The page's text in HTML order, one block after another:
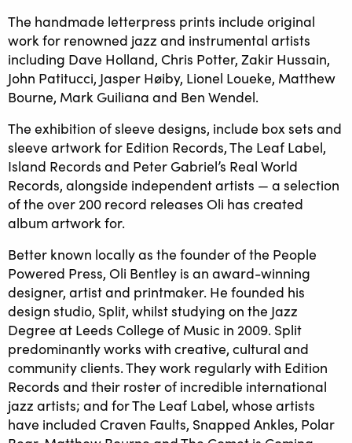
The handmade letterpress prints include original
work for renowned jazz and instrumental artists
including Dave Holland, Chris Potter, Zakir Hussain,
John Patitucci, Jasper Høiby, Lionel Loueke, Matthew
Bourne, Mark Guiliana and Ben Wendel.
The exhibition of sleeve designs, include box sets and
sleeve artwork for Edition Records, The Leaf Label,
Island Records and Peter Gabriel’s Real World
Records, alongside independent artists — a selection
of the over 200 record releases Oli has created
album artwork for.
Better known locally as the founder of the People
Powered Press, Oli Bentley is an award-winning
designer, artist and printmaker. He founded his
design studio, Split, whilst studying on the Jazz
Degree at Leeds College of Music in 2009. Split
predominantly works with creative, cultural and
community clients. They work regularly with Edition
Records and their roster of incredible international
jazz artists; and for The Leaf Label, whose artists
have included Craven Faults, Snapped Ankles, Polar